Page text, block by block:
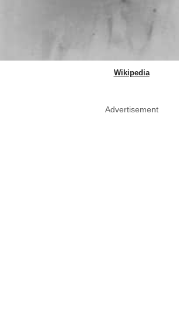
Wikipedia
Advertisement